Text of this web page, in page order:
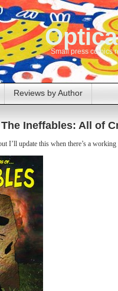
Small press comics
Reviews by Author
Ineffables: All of
I’ll update this when there’s a